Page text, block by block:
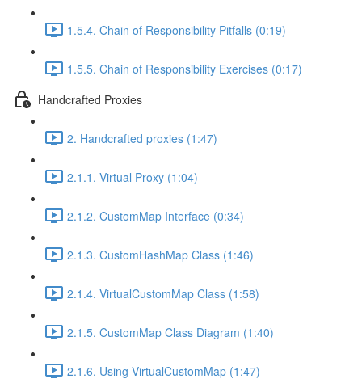
1.5.4. Chain of Responsibility Pitfalls (0:19)
1.5.5. Chain of Responsibility Exercises (0:17)
Handcrafted Proxies
2. Handcrafted proxies (1:47)
2.1.1. Virtual Proxy (1:04)
2.1.2. CustomMap Interface (0:34)
2.1.3. CustomHashMap Class (1:46)
2.1.4. VirtualCustomMap Class (1:58)
2.1.5. CustomMap Class Diagram (1:40)
2.1.6. Using VirtualCustomMap (1:47)